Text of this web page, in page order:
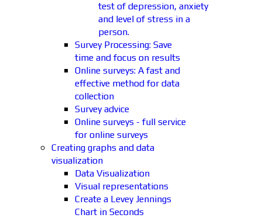
test of depression, anxiety
and level of stress in a
person.
Survey Processing: Save
time and focus on results
Online surveys: A fast and
effective method for data
collection
Survey advice
Online surveys - full service
for online surveys
Creating graphs and data
visualization
Data Visualization
Visual representations
Create a Levey Jennings
Chart in Seconds